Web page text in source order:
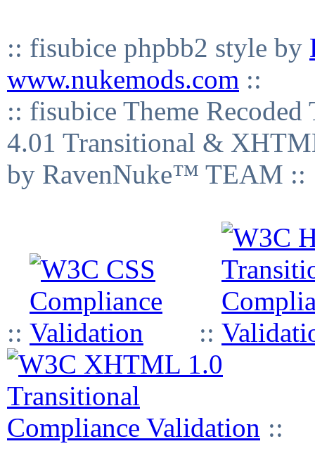
:: fisubice phpbb2 style by
www.nukemods.com ::
:: fisubice Theme
4.01 Transitional &
by RavenNuke™ TEAM ::
:: ::
::